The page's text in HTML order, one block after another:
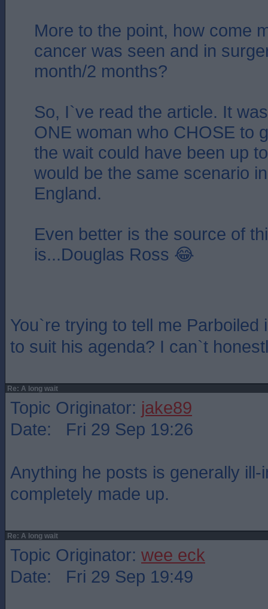
More to the point, how come
cancer was seen and in
month/2 months?
So, I`ve read the article. It
ONE woman who CHOSE to
the wait could have been up
would be the same scenario
England.
Even better is the source of
is...Douglas Ross 😂
You`re trying to tell me Parboiled
to suit his agenda? I can`t
Re: A long wait
Topic Originator: jake89
Date: Fri 29 Sep 19:26
Anything he posts is generally ill-
completely made up.
Re: A long wait
Topic Originator: wee eck
Date: Fri 29 Sep 19:49